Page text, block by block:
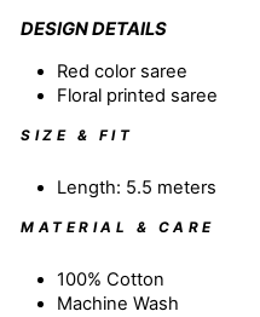
DESIGN DETAILS
Red color saree
Floral printed saree
SIZE & FIT
Length: 5.5 meters
MATERIAL & CARE
100% Cotton
Machine Wash